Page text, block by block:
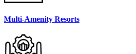
Multi-Amenity Resorts